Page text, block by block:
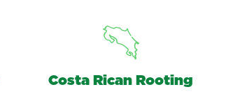
Costa Rican Rooting